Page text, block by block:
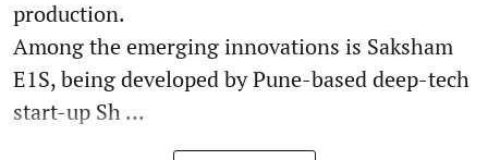
production.
Among the emerging innovations is Saksham
E1S, being developed by Pune-based deep-tech
start-up Sh ...